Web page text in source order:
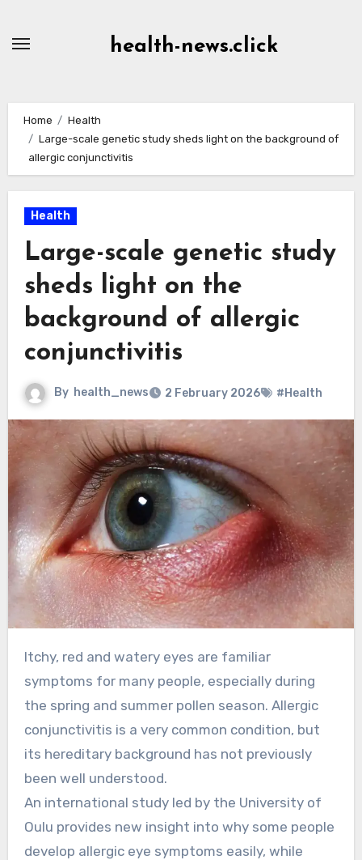
health-news.click
Home
Health
Large-scale genetic study sheds light on the background of
allergic conjunctivitis
Health
Large-scale genetic study
sheds light on the
background of allergic
conjunctivitis
By health_news 2 February 2026 #Health
Itchy, red and watery eyes are familiar
symptoms for many people, especially during
the spring and summer pollen season. Allergic
conjunctivitis is a very common condition, but
its hereditary background has not previously
been well understood.
An international study led by the University of
Oulu provides new insight into why some people
develop allergic eye symptoms easily, while